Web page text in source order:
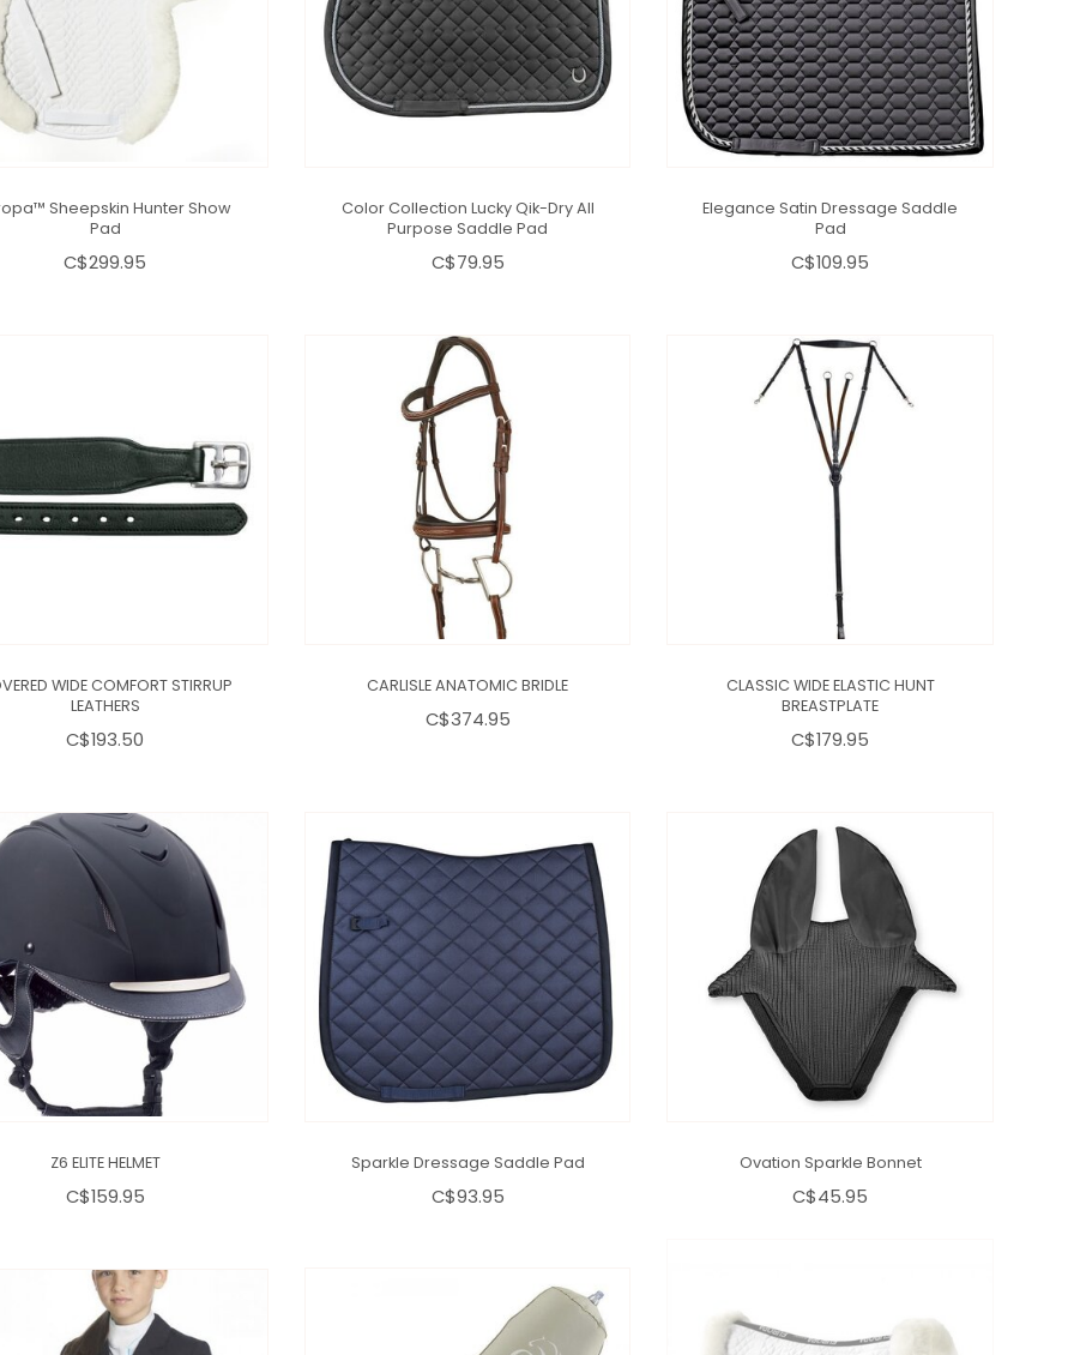
Sheepskin Hunter Show
Pad
C$299.95
Color Collection Lucky Qik-Dry All
Purpose Saddle Pad
C$79.95
Elegance Satin Dressage Saddle
Pad
C$109.95
WIDE COMFORT STIRRUP
LEATHERS
C$193.50
CARLISLE ANATOMIC BRIDLE
C$374.95
CLASSIC WIDE ELASTIC HUNT
BREASTPLATE
C$179.95
Z6 ELITE HELMET
C$159.95
Sparkle Dressage Saddle Pad
C$93.95
Ovation Sparkle Bonnet
C$45.95